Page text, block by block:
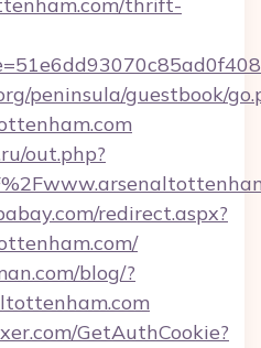
peninsula/guestbook/
out.php?
redirect.aspx?
blog/?
GetAuthCookie?